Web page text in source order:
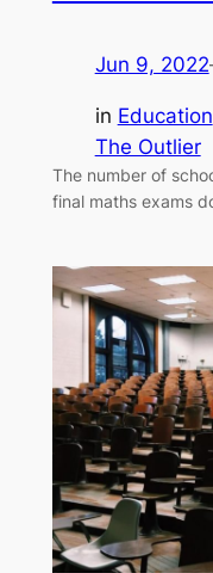
Jun 9, 2022
in Education
The Outlier
The number of
final maths exams